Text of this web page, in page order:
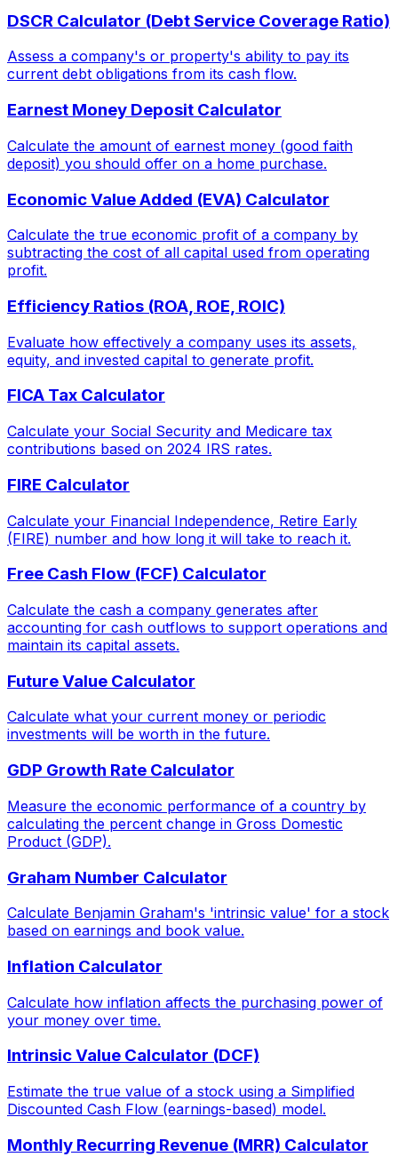
DSCR Calculator (Debt Service Coverage Ratio)
Assess a company's or property's ability to pay its
current debt obligations from its cash flow.
Earnest Money Deposit Calculator
Calculate the amount of earnest money (good faith
deposit) you should offer on a home purchase.
Economic Value Added (EVA) Calculator
Calculate the true economic profit of a company by
subtracting the cost of all capital used from operating
profit.
Efficiency Ratios (ROA, ROE, ROIC)
Evaluate how effectively a company uses its assets,
equity, and invested capital to generate profit.
FICA Tax Calculator
Calculate your Social Security and Medicare tax
contributions based on 2024 IRS rates.
FIRE Calculator
Calculate your Financial Independence, Retire Early
(FIRE) number and how long it will take to reach it.
Free Cash Flow (FCF) Calculator
Calculate the cash a company generates after
accounting for cash outflows to support operations and
maintain its capital assets.
Future Value Calculator
Calculate what your current money or periodic
investments will be worth in the future.
GDP Growth Rate Calculator
Measure the economic performance of a country by
calculating the percent change in Gross Domestic
Product (GDP).
Graham Number Calculator
Calculate Benjamin Graham's 'intrinsic value' for a stock
based on earnings and book value.
Inflation Calculator
Calculate how inflation affects the purchasing power of
your money over time.
Intrinsic Value Calculator (DCF)
Estimate the true value of a stock using a Simplified
Discounted Cash Flow (earnings-based) model.
Monthly Recurring Revenue (MRR) Calculator